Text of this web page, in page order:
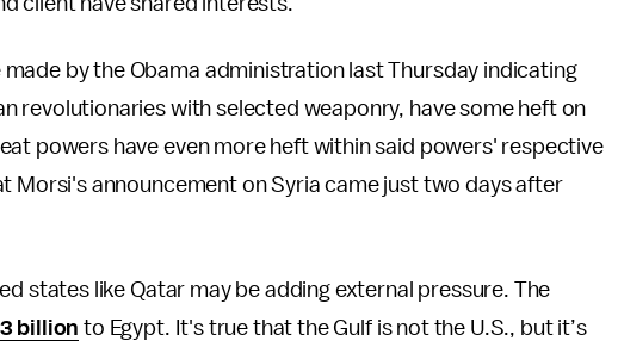
by the Obama administration last Thursday indicating
revolutionaries with selected weaponry, have some heft on
powers have even more heft within said powers' respective
Morsi's announcement on Syria came just two days after
states like Qatar may be adding external pressure. The
billion to Egypt. It's true that the Gulf is not the U.S., but it’s